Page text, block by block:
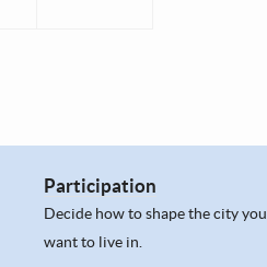
Participation
Decide how to shape the city you
want to live in.